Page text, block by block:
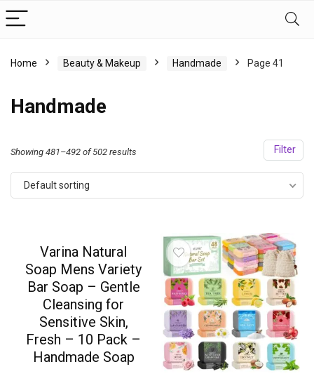
Home Beauty & Makeup Handmade Page 41
Handmade
Filter
Showing 481–492 of 502 results
Default sorting
Varina Natural
Soap Mens Variety
Bar Soap – Gentle
Cleansing for
Sensitive Skin,
Fresh – 10 Pack –
Handmade Soap